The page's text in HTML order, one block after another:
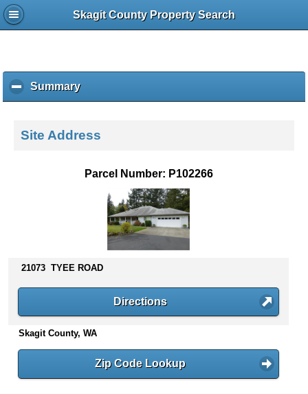
Skagit County Property Search
Summaryc
l
k
o
s
n
t
e
Site Address
Parcel Number: P102266
21073 TYEE ROAD
Directions
Skagit County, WA
Zip Code Lookup